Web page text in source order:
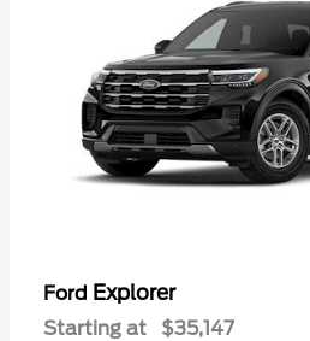
Ford Explorer
Starting at $35,147